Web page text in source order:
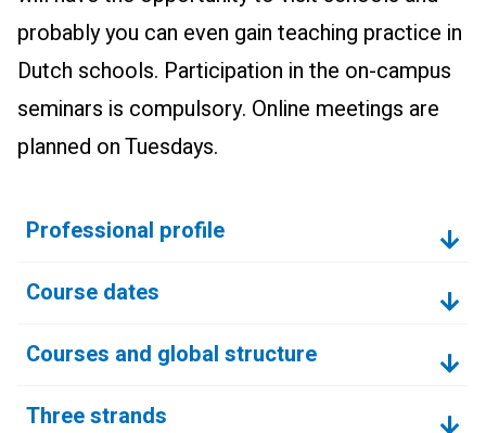
probably you can even gain teaching practice in
Dutch schools. Participation in the on-campus
seminars is compulsory. Online meetings are
planned on Tuesdays.
Professional profile
Course dates
Courses and global structure
Three strands